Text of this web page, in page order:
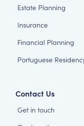
Estate Planning
Insurance
Financial Planning
Portuguese
Contact Us
Get in touch